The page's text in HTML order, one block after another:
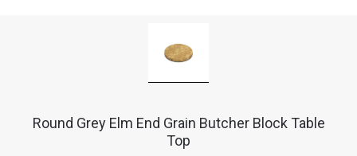
Round Grey Elm End Grain Butcher Block Table
Top